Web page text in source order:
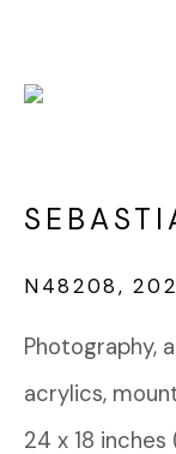
912 EAST
N48208,
Photography,
acrylics,
24 x 18